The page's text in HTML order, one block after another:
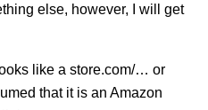
else, however, I will get
like a store.com/… or
that it is an Amazon